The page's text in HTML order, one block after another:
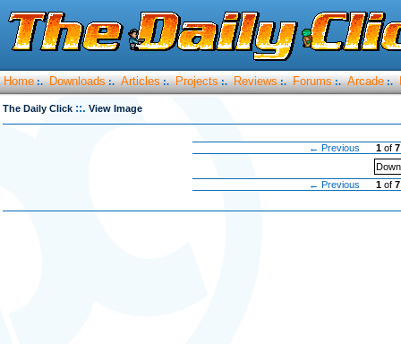
Home :. Downloads :. Articles :. Projects :. Reviews :. Forums :. Arcade :.
The Daily Click ::. View Image
← Previous 1 of7
← Previous
1 of7